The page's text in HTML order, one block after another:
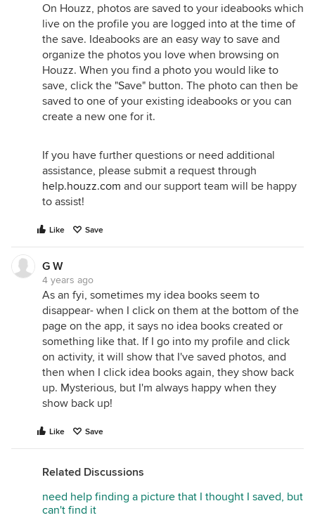
On Houzz, photos are saved to your ideabooks which
live on the profile you are logged into at the time of
the save. Ideabooks are an easy way to save and
organize the photos you love when browsing on
Houzz. When you find a photo you would like to
save, click the "Save" button. The photo can then be
saved to one of your existing ideabooks or you can
create a new one for it.
If you have further questions or need additional
assistance, please submit a request through
help.houzz.com and our support team will be happy
to assist!
Like Save
G W
4 years ago
As an fyi, sometimes my idea books seem to
disappear- when I click on them at the bottom of the
page on the app, it says no idea books created or
something like that. If I go into my profile and click
on activity, it will show that I've saved photos, and
then when I click idea books again, they show back
up. Mysterious, but I'm always happy when they
show back up!
Like Save
Related Discussions
need help finding a picture that I thought I saved, but
can't find it